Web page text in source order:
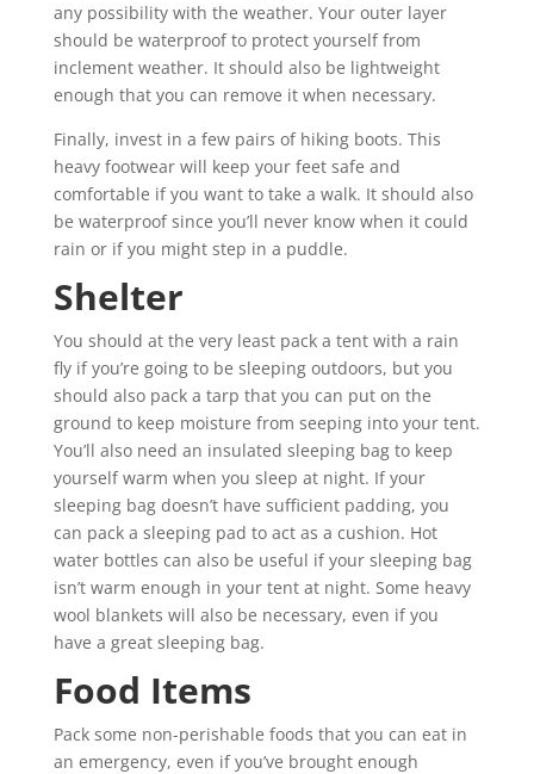
any possibility with the weather. Your outer layer
should be waterproof to protect yourself from
inclement weather. It should also be lightweight
enough that you can remove it when necessary.
Finally, invest in a few pairs of hiking boots. This
heavy footwear will keep your feet safe and
comfortable if you want to take a walk. It should also
be waterproof since you’ll never know when it could
rain or if you might step in a puddle.
Shelter
You should at the very least pack a tent with a rain
fly if you’re going to be sleeping outdoors, but you
should also pack a tarp that you can put on the
ground to keep moisture from seeping into your tent.
You’ll also need an insulated sleeping bag to keep
yourself warm when you sleep at night. If your
sleeping bag doesn’t have sufficient padding, you
can pack a sleeping pad to act as a cushion. Hot
water bottles can also be useful if your sleeping bag
isn’t warm enough in your tent at night. Some heavy
wool blankets will also be necessary, even if you
have a great sleeping bag.
Food Items
Pack some non-perishable foods that you can eat in
an emergency, even if you’ve brought enough